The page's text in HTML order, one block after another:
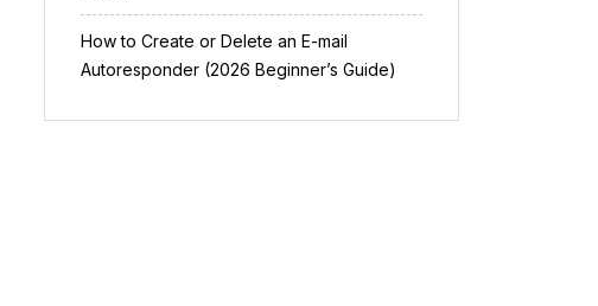
How to Create or Delete an E-mail
Autoresponder (2026 Beginner’s Guide)